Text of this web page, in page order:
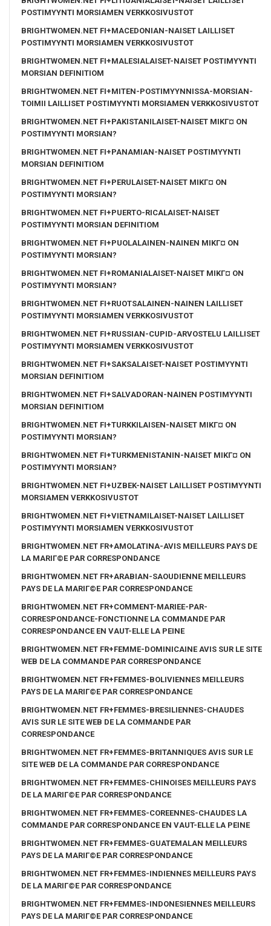
POSTIMYYNTI MORSIAMEN VERKKOSIVUSTOT
BRIGHTWOMEN.NET FI+MACEDONIAN-NAISET LAILLISET
POSTIMYYNTI MORSIAMEN VERKKOSIVUSTOT
BRIGHTWOMEN.NET FI+MALESIALAISET-NAISET POSTIMYYNTI
MORSIAN DEFINITIOM
BRIGHTWOMEN.NET FI+MITEN-POSTIMYYNNISSA-MORSIAN-
TOIMII LAILLISET POSTIMYYNTI MORSIAMEN VERKKOSIVUSTOT
BRIGHTWOMEN.NET FI+PAKISTANILAISET-NAISET MIKГ¤ ON
POSTIMYYNTI MORSIAN?
BRIGHTWOMEN.NET FI+PANAMIAN-NAISET POSTIMYYNTI
MORSIAN DEFINITIOM
BRIGHTWOMEN.NET FI+PERULAISET-NAISET MIKГ¤ ON
POSTIMYYNTI MORSIAN?
BRIGHTWOMEN.NET FI+PUERTO-RICALAISET-NAISET
POSTIMYYNTI MORSIAN DEFINITIOM
BRIGHTWOMEN.NET FI+PUOLALAINEN-NAINEN MIKГ¤ ON
POSTIMYYNTI MORSIAN?
BRIGHTWOMEN.NET FI+ROMANIALAISET-NAISET MIKГ¤ ON
POSTIMYYNTI MORSIAN?
BRIGHTWOMEN.NET FI+RUOTSALAINEN-NAINEN LAILLISET
POSTIMYYNTI MORSIAMEN VERKKOSIVUSTOT
BRIGHTWOMEN.NET FI+RUSSIAN-CUPID-ARVOSTELU LAILLISET
POSTIMYYNTI MORSIAMEN VERKKOSIVUSTOT
BRIGHTWOMEN.NET FI+SAKSALAISET-NAISET POSTIMYYNTI
MORSIAN DEFINITIOM
BRIGHTWOMEN.NET FI+SALVADORAN-NAINEN POSTIMYYNTI
MORSIAN DEFINITIOM
BRIGHTWOMEN.NET FI+TURKKILAISEN-NAISET MIKГ¤ ON
POSTIMYYNTI MORSIAN?
BRIGHTWOMEN.NET FI+TURKMENISTANIN-NAISET MIKГ¤ ON
POSTIMYYNTI MORSIAN?
BRIGHTWOMEN.NET FI+UZBEK-NAISET LAILLISET POSTIMYYNTI
MORSIAMEN VERKKOSIVUSTOT
BRIGHTWOMEN.NET FI+VIETNAMILAISET-NAISET LAILLISET
POSTIMYYNTI MORSIAMEN VERKKOSIVUSTOT
BRIGHTWOMEN.NET FR+AMOLATINA-AVIS MEILLEURS PAYS DE
LA MARIГ©E PAR CORRESPONDANCE
BRIGHTWOMEN.NET FR+ARABIAN-SAOUDIENNE MEILLEURS
PAYS DE LA MARIГ©E PAR CORRESPONDANCE
BRIGHTWOMEN.NET FR+COMMENT-MARIEE-PAR-
CORRESPONDANCE-FONCTIONNE LA COMMANDE PAR
CORRESPONDANCE EN VAUT-ELLE LA PEINE
BRIGHTWOMEN.NET FR+FEMME-DOMINICAINE AVIS SUR LE SITE
WEB DE LA COMMANDE PAR CORRESPONDANCE
BRIGHTWOMEN.NET FR+FEMMES-BOLIVIENNES MEILLEURS
PAYS DE LA MARIГ©E PAR CORRESPONDANCE
BRIGHTWOMEN.NET FR+FEMMES-BRESILIENNES-CHAUDES
AVIS SUR LE SITE WEB DE LA COMMANDE PAR
CORRESPONDANCE
BRIGHTWOMEN.NET FR+FEMMES-BRITANNIQUES AVIS SUR LE
SITE WEB DE LA COMMANDE PAR CORRESPONDANCE
BRIGHTWOMEN.NET FR+FEMMES-CHINOISES MEILLEURS PAYS
DE LA MARIГ©E PAR CORRESPONDANCE
BRIGHTWOMEN.NET FR+FEMMES-COREENNES-CHAUDES LA
COMMANDE PAR CORRESPONDANCE EN VAUT-ELLE LA PEINE
BRIGHTWOMEN.NET FR+FEMMES-GUATEMALAN MEILLEURS
PAYS DE LA MARIГ©E PAR CORRESPONDANCE
BRIGHTWOMEN.NET FR+FEMMES-INDIENNES MEILLEURS PAYS
DE LA MARIГ©E PAR CORRESPONDANCE
BRIGHTWOMEN.NET FR+FEMMES-INDONESIENNES MEILLEURS
PAYS DE LA MARIГ©E PAR CORRESPONDANCE